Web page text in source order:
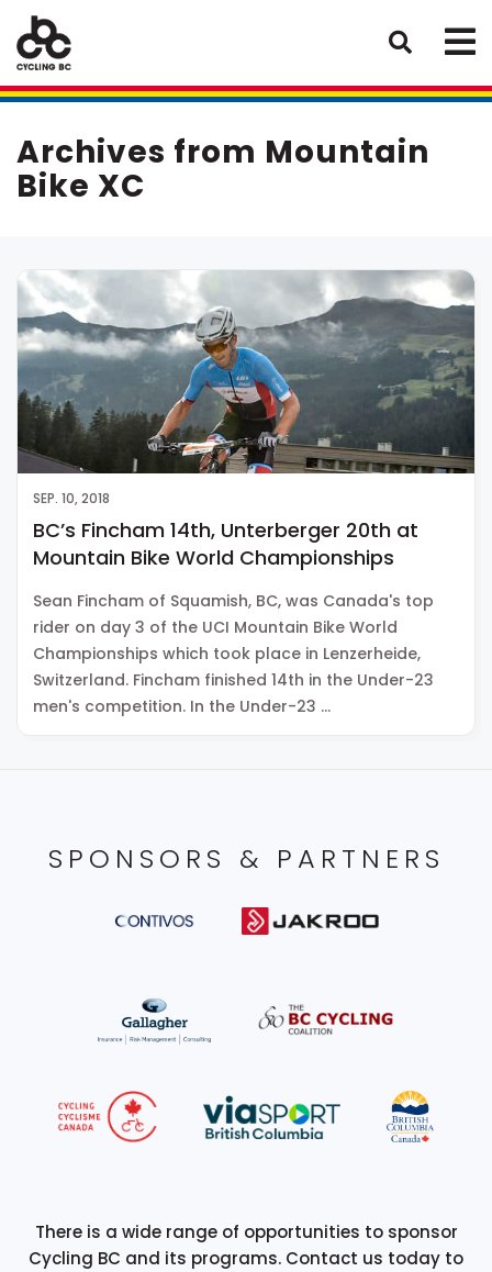
Archives from Mountain
Bike XC
SEP. 10, 2018
BC’s Fincham 14th, Unterberger 20th at
Mountain Bike World Championships
Sean Fincham of Squamish, BC, was Canada's top
rider on day 3 of the UCI Mountain Bike World
Championships which took place in Lenzerheide,
Switzerland. Fincham finished 14th in the Under-23
men's competition. In the Under-23 …
SPONSORS & PARTNERS
There is a wide range of opportunities to sponsor
Cycling BC and its programs. Contact us today to